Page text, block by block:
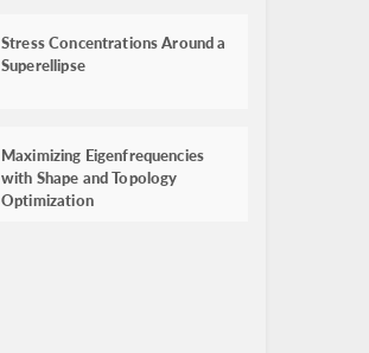
Stress Concentrations Around a
Superellipse
Maximizing Eigenfrequencies
with Shape and Topology
Optimization